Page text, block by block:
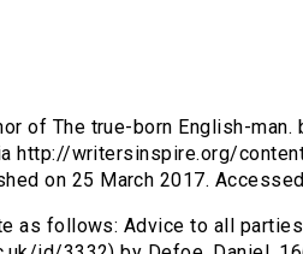
of The true-born English-man.
http://writersinspire.org/
on 25 March 2017.
as follows: Advice to all